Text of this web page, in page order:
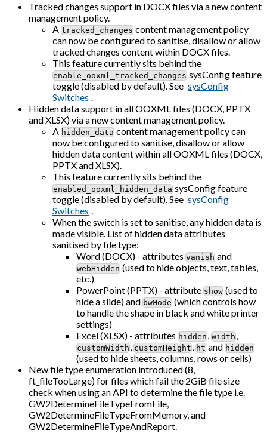
Tracked changes support in DOCX files via a new content
management policy.
A tracked_changes content management policy
can now be configured to sanitise, disallow or allow
tracked changes content within DOCX files.
This feature currently sits behind the
enable_ooxml_tracked_changes sysConfig feature
toggle (disabled by default). See sysConfig
Switches .
Hidden data support in all OOXML files (DOCX, PPTX
and XLSX) via a new content management policy.
A hidden_data content management policy can
now be configured to sanitise, disallow or allow
hidden data content within all OOXML files (DOCX,
PPTX and XLSX).
This feature currently sits behind the
enabled_ooxml_hidden_data sysConfig feature
toggle (disabled by default). See sysConfig
Switches .
When the switch is set to sanitise, any hidden data is
made visible. List of hidden data attributes
sanitised by file type:
Word (DOCX) - attributes vanish and
webHidden (used to hide objects, text, tables,
etc.)
PowerPoint (PPTX) - attribute show (used to
hide a slide) and bwMode (which controls how
to handle the shape in black and white printer
settings)
Excel (XLSX) - attributes hidden , width ,
customWidth , customHeight , ht and hidden
(used to hide sheets, columns, rows or cells)
New file type enumeration introduced (8,
ft_fileTooLarge) for files which fail the 2GiB file size
check when using an API to determine the file type i.e.
GW2DetermineFileTypeFromFile,
GW2DetermineFileTypeFromMemory, and
GW2DetermineFileTypeAndReport.